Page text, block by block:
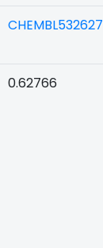
CHEMBL532627
0.62766